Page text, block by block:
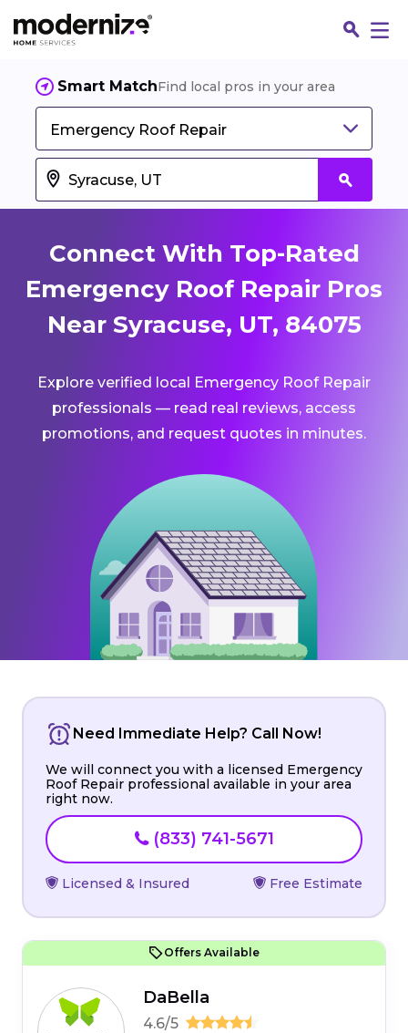
Smart MatchFind local pros in your area
Emergency Roof Repair
Connect With Top-Rated
Emergency Roof Repair Pros
Near Syracuse, UT, 84075
Explore verified local Emergency Roof Repair
professionals — read real reviews, access
promotions, and request quotes in minutes.
Need Immediate Help? Call Now!
We will connect you with a licensed Emergency
Roof Repair professional available in your area
right now.
(833) 741-5671
Licensed & Insured Free Estimate
Offers Available
DaBella
4.6/5